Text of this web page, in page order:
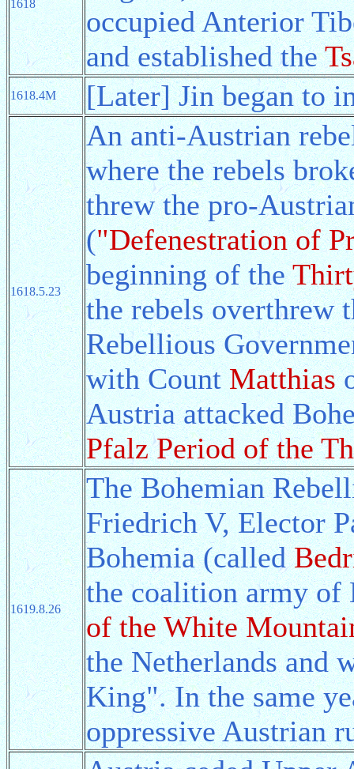
1618
occupied Anterior
and established the
1618.4M [Later] Jin began to
1618.5.23
An anti-Austrian
where the rebels
threw the pro-
("Defenestration of
beginning of the
the rebels overthrew
Rebellious
with CountMatthias
Austria attacked
Pfalz Period of the
1619.8.26
The Bohemian
Friedrich V, Elector
Bohemia (called
the coalition army of
of the White
the Netherlands and
King". In the same
oppressive Austrian